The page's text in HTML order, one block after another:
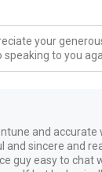
your
to you
and
and sincere and
guy easy to chat